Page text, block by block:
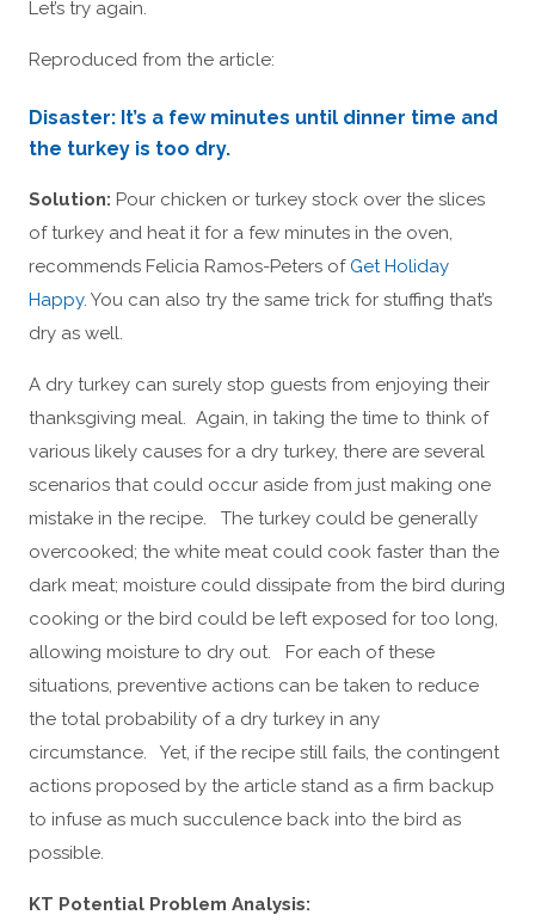
Let’s try again.
Reproduced from the article:
Disaster: It’s a few minutes until dinner time and
the turkey is too dry.
Solution: Pour chicken or turkey stock over the slices
of turkey and heat it for a few minutes in the oven,
recommends Felicia Ramos-Peters of Get Holiday
Happy. You can also try the same trick for stuffing that’s
dry as well.
A dry turkey can surely stop guests from enjoying their
thanksgiving meal. Again, in taking the time to think of
various likely causes for a dry turkey, there are several
scenarios that could occur aside from just making one
mistake in the recipe. The turkey could be generally
overcooked; the white meat could cook faster than the
dark meat; moisture could dissipate from the bird during
cooking or the bird could be left exposed for too long,
allowing moisture to dry out. For each of these
situations, preventive actions can be taken to reduce
the total probability of a dry turkey in any
circumstance. Yet, if the recipe still fails, the contingent
actions proposed by the article stand as a firm backup
to infuse as much succulence back into the bird as
possible.
KT Potential Problem Analysis: